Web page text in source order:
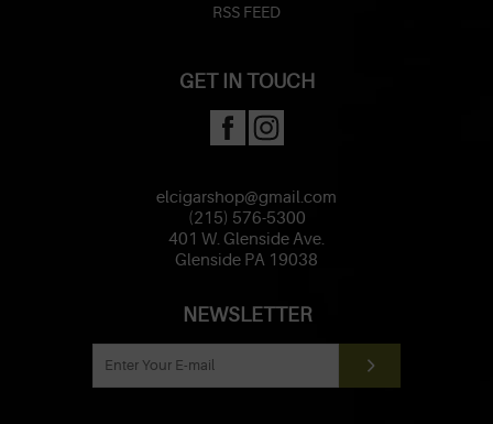
RSS FEED
GET IN TOUCH
elcigarshop@gmail.com
(215) 576-5300
401 W. Glenside Ave.
Glenside PA 19038
NEWSLETTER